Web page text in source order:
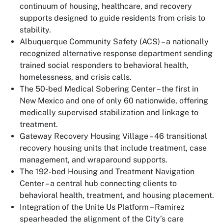
continuum of housing, healthcare, and recovery
supports designed to guide residents from crisis to
stability.
Albuquerque Community Safety (ACS) – a nationally
recognized alternative response department sending
trained social responders to behavioral health,
homelessness, and crisis calls.
The 50-bed Medical Sobering Center – the first in
New Mexico and one of only 60 nationwide, offering
medically supervised stabilization and linkage to
treatment.
Gateway Recovery Housing Village – 46 transitional
recovery housing units that include treatment, case
management, and wraparound supports.
The 192-bed Housing and Treatment Navigation
Center – a central hub connecting clients to
behavioral health, treatment, and housing placement.
Integration of the Unite Us Platform – Ramirez
spearheaded the alignment of the City’s care